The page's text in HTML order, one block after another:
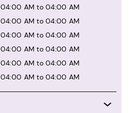
04:00 AM to 04:00 AM
04:00 AM to 04:00 AM
04:00 AM to 04:00 AM
04:00 AM to 04:00 AM
04:00 AM to 04:00 AM
04:00 AM to 04:00 AM